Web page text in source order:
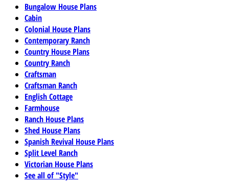
Bungalow House Plans
Cabin
Colonial House Plans
Contemporary Ranch
Country House Plans
Country Ranch
Craftsman
Craftsman Ranch
English Cottage
Farmhouse
Ranch House Plans
Shed House Plans
Spanish Revival House Plans
Split Level Ranch
Victorian House Plans
See all of "Style"